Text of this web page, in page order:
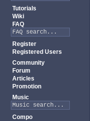
Tutorials
Wiki
FAQ
Register
Registered Users
Community
Forum
Articles
Promotion
Music
Compo